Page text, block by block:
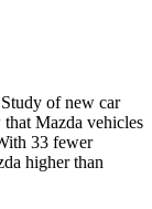
of new car
Mazda vehicles
33 fewer
higher than